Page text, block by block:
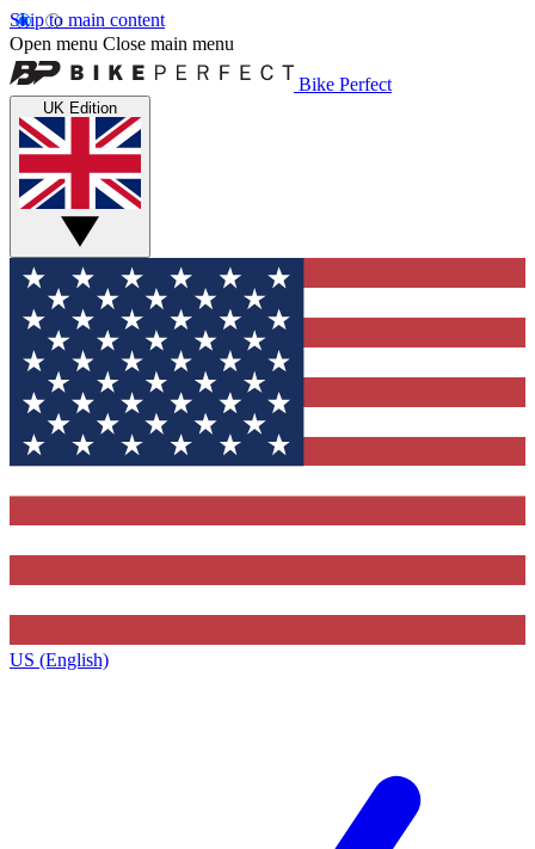
Skip to main content
Open menu Close main menu
Bike Perfect
UK Edition
US (English)